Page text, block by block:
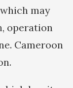
may
operation
Cameroon